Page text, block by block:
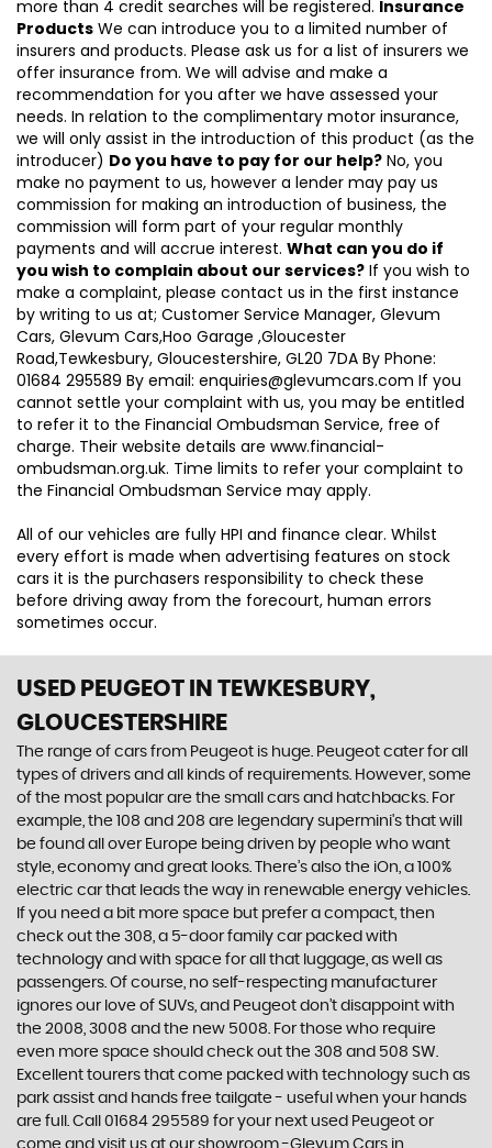
more than 4 credit searches will be registered. Insurance
Products We can introduce you to a limited number of
insurers and products. Please ask us for a list of insurers we
offer insurance from. We will advise and make a
recommendation for you after we have assessed your
needs. In relation to the complimentary motor insurance,
we will only assist in the introduction of this product (as the
introducer) Do you have to pay for our help? No, you
make no payment to us, however a lender may pay us
commission for making an introduction of business, the
commission will form part of your regular monthly
payments and will accrue interest. What can you do if
you wish to complain about our services? If you wish to
make a complaint, please contact us in the first instance
by writing to us at; Customer Service Manager, Glevum
Cars, Glevum Cars,Hoo Garage ,Gloucester
Road,Tewkesbury, Gloucestershire, GL20 7DA By Phone:
01684 295589 By email: enquiries@glevumcars.com If you
cannot settle your complaint with us, you may be entitled
to refer it to the Financial Ombudsman Service, free of
charge. Their website details are www.financial-
ombudsman.org.uk. Time limits to refer your complaint to
the Financial Ombudsman Service may apply.
All of our vehicles are fully HPI and finance clear. Whilst
every effort is made when advertising features on stock
cars it is the purchasers responsibility to check these
before driving away from the forecourt, human errors
sometimes occur.
USED PEUGEOT IN TEWKESBURY,
GLOUCESTERSHIRE
The range of cars from Peugeot is huge. Peugeot cater for all
types of drivers and all kinds of requirements. However, some
of the most popular are the small cars and hatchbacks. For
example, the 108 and 208 are legendary supermini's that will
be found all over Europe being driven by people who want
style, economy and great looks. There’s also the iOn, a 100%
electric car that leads the way in renewable energy vehicles.
If you need a bit more space but prefer a compact, then
check out the 308, a 5-door family car packed with
technology and with space for all that luggage, as well as
passengers. Of course, no self-respecting manufacturer
ignores our love of SUVs, and Peugeot don’t disappoint with
the 2008, 3008 and the new 5008. For those who require
even more space should check out the 308 and 508 SW.
Excellent tourers that come packed with technology such as
park assist and hands free tailgate - useful when your hands
are full. Call 01684 295589 for your next used Peugeot or
come and visit us at our showroom -Glevum Cars in